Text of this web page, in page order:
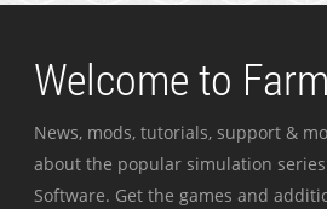
Welcome to
News, mods, tutorials, support &
about the popular simulation
Software. Get the games and